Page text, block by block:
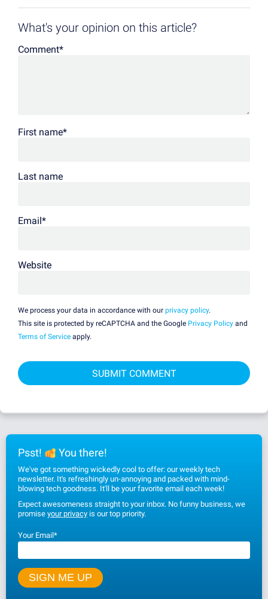
What's your opinion on this article?
Comment*
First name*
Last name
Email *
Website
We process your data in accordance with our privacy policy.
This site is protected by reCAPTCHA and the Google Privacy Policy and
Terms of Service apply.
Psst! You there!
We've got something wickedly cool to offer: our weekly tech
newsletter. It's refreshingly un-annoying and packed with mind-
blowing tech goodness. It'll be your favorite email each week!
Expect awesomeness straight to your inbox. No funny business, we
promise your privacy is our top priority.
Your Email*